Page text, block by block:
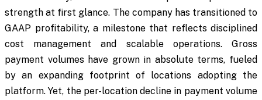
strength at first glance. The company has transitioned to
GAAP profitability, a milestone that reflects disciplined
cost management and scalable operations. Gross
payment volumes have grown in absolute terms, fueled
by an expanding footprint of locations adopting the
platform. Yet, the per-location decline in payment volume